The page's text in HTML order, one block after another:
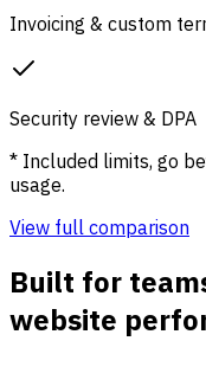
Invoicing & custom
Security review & DPA
* Included limits, go
usage.
View full comparison
Built for
website
Traffic source